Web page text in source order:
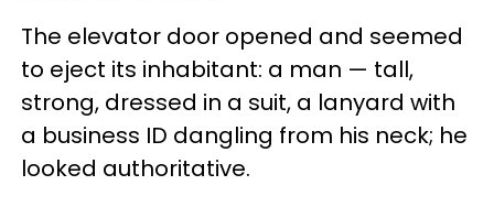
The elevator door opened and seemed
to eject its inhabitant: a man — tall,
strong, dressed in a suit, a lanyard with
a business ID dangling from his neck; he
looked authoritative.